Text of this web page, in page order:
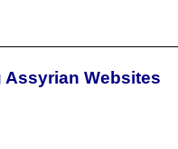
Assyrian Websites